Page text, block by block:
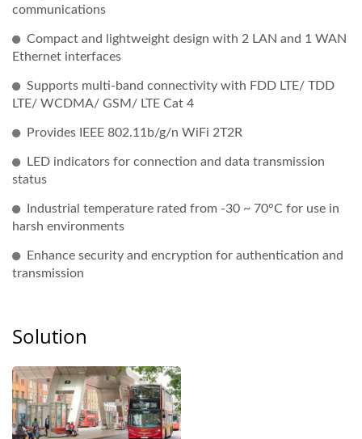
communications
Compact and lightweight design with 2 LAN and 1 WAN
Ethernet interfaces
Supports multi-band connectivity with FDD LTE/ TDD
LTE/ WCDMA/ GSM/ LTE Cat 4
Provides IEEE 802.11b/g/n WiFi 2T2R
LED indicators for connection and data transmission
status
Industrial temperature rated from -30 ~ 70°C for use in
harsh environments
Enhance security and encryption for authentication and
transmission
Solution